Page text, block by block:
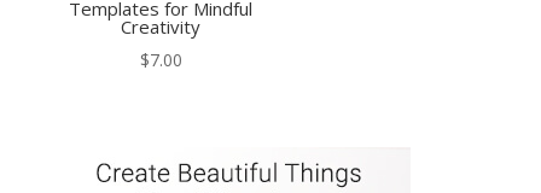
Templates for Mindful
Creativity
$7.00